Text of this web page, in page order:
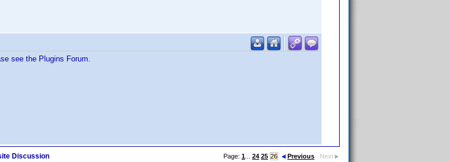
see the Plugins Forum.
Discussion Page: 1 24 25 26 Previous Next